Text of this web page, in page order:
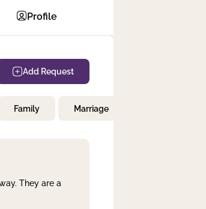
Profile
Add Request
Family Marriage
They are a